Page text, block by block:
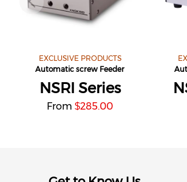
EXCLUSIVE PRODUCTS
Automatic screw Feeder
NSRI Series
From$285.00